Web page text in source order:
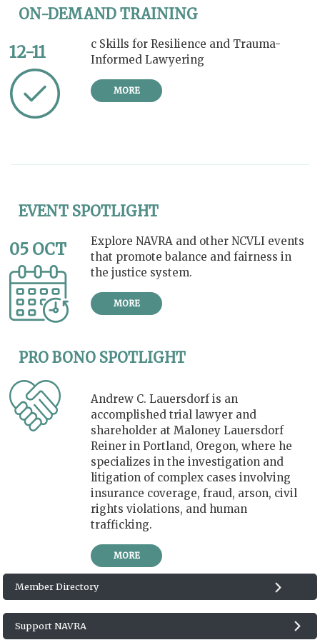
ON-DEMAND TRAINING
12-11
c Skills for Resilience and Trauma-
Informed Lawyering
MORE
EVENT SPOTLIGHT
05 OCT
Explore NAVRA and other NCVLI events
that promote balance and fairness in
the justice system.
MORE
PRO BONO SPOTLIGHT
Andrew C. Lauersdorf is an
accomplished trial lawyer and
shareholder at Maloney Lauersdorf
Reiner in Portland, Oregon, where he
specializes in the investigation and
litigation of complex cases involving
insurance coverage, fraud, arson, civil
rights violations, and human
trafficking.
MORE
Member Directory
Support NAVRA